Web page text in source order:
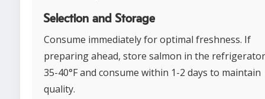
Selection and Storage
Consume immediately for optimal freshness. If
preparing ahead, store salmon in the
35-40°F and consume within 1-2 days to maintain
quality.